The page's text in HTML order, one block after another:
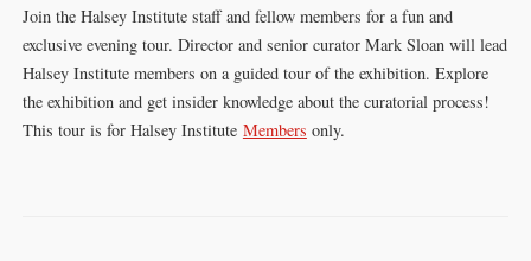
Join the Halsey Institute staff and fellow members for a fun and
exclusive evening tour. Director and senior curator Mark Sloan will lead
Halsey Institute members on a guided tour of the exhibition. Explore
the exhibition and get insider knowledge about the curatorial process!
This tour is for Halsey Institute Members only.